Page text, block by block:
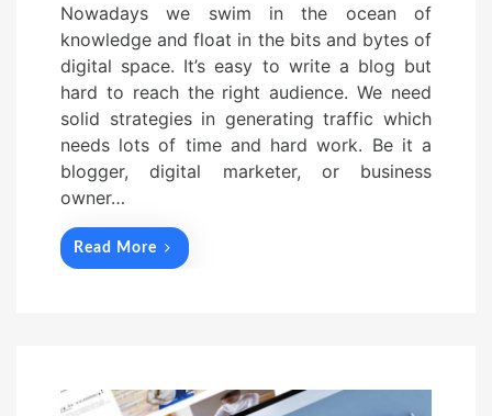
Nowadays we swim in the ocean of
knowledge and float in the bits and bytes of
digital space. It’s easy to write a blog but
hard to reach the right audience. We need
solid strategies in generating traffic which
needs lots of time and hard work. Be it a
blogger, digital marketer, or business
owner…
Read More